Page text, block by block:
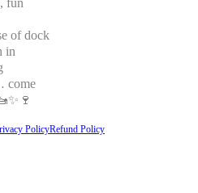
of dock
in
come
PolicyRefund Policy